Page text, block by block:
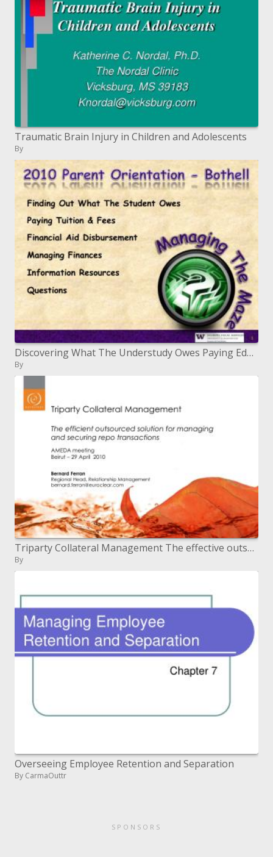
Traumatic Brain Injury in Children and Adolescents
By
Discovering What The Understudy Owes Paying Educational cost and Charges Money related Guide Dispensing Overseeing Accou
By
Triparty Collateral Management The effective outsourced answer for overseeing and securing repo exchanges
By
Overseeing Employee Retention and Separation
By CarmaOuttr
SPONSORS